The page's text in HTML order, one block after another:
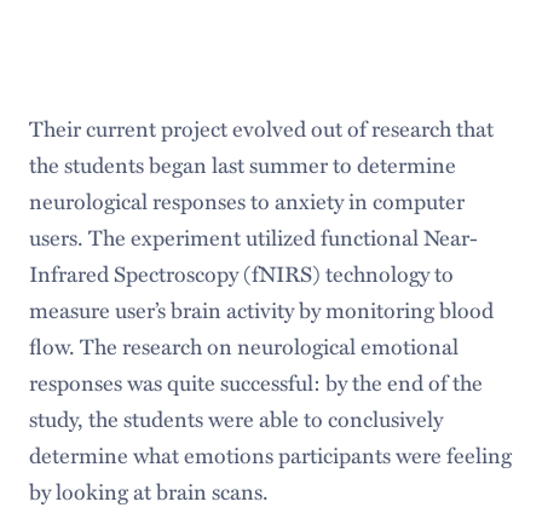
Their current project evolved out of research that
the students began last summer to determine
neurological responses to anxiety in computer
users. The experiment utilized functional Near-
Infrared Spectroscopy (fNIRS) technology to
measure user’s brain activity by monitoring blood
flow. The research on neurological emotional
responses was quite successful: by the end of the
study, the students were able to conclusively
determine what emotions participants were feeling
by looking at brain scans.